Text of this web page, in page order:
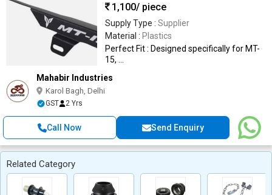
1,100/ piece
Supply Type : Supplier
Material : Plastics
Perfect Fit : Designed specifically for MT-
15, ...
Mahabir Industries
Karol Bagh, Delhi
GST 2 Yrs
Call Now Send Enquiry
Related Category